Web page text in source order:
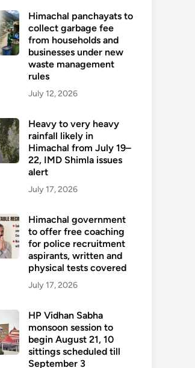
Himachal panchayats to
collect garbage fee
from households and
businesses under new
waste management
rules
July 12, 2026
Heavy to very heavy
rainfall likely in
Himachal from July 19–
22, IMD Shimla issues
alert
July 17, 2026
Himachal government
to offer free coaching
for police recruitment
aspirants, written and
physical tests covered
July 17, 2026
HP Vidhan Sabha
monsoon session to
begin August 21, 10
sittings scheduled till
September 3